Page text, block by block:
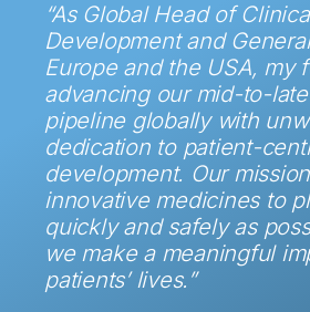
“As Global Head of
Development and
Europe and the USA, my
advancing our mid-to-
pipeline globally with
dedication to patient-
development. Our
innovative medicines to
quickly and safely as
we make a meaningful
patients’ lives.”